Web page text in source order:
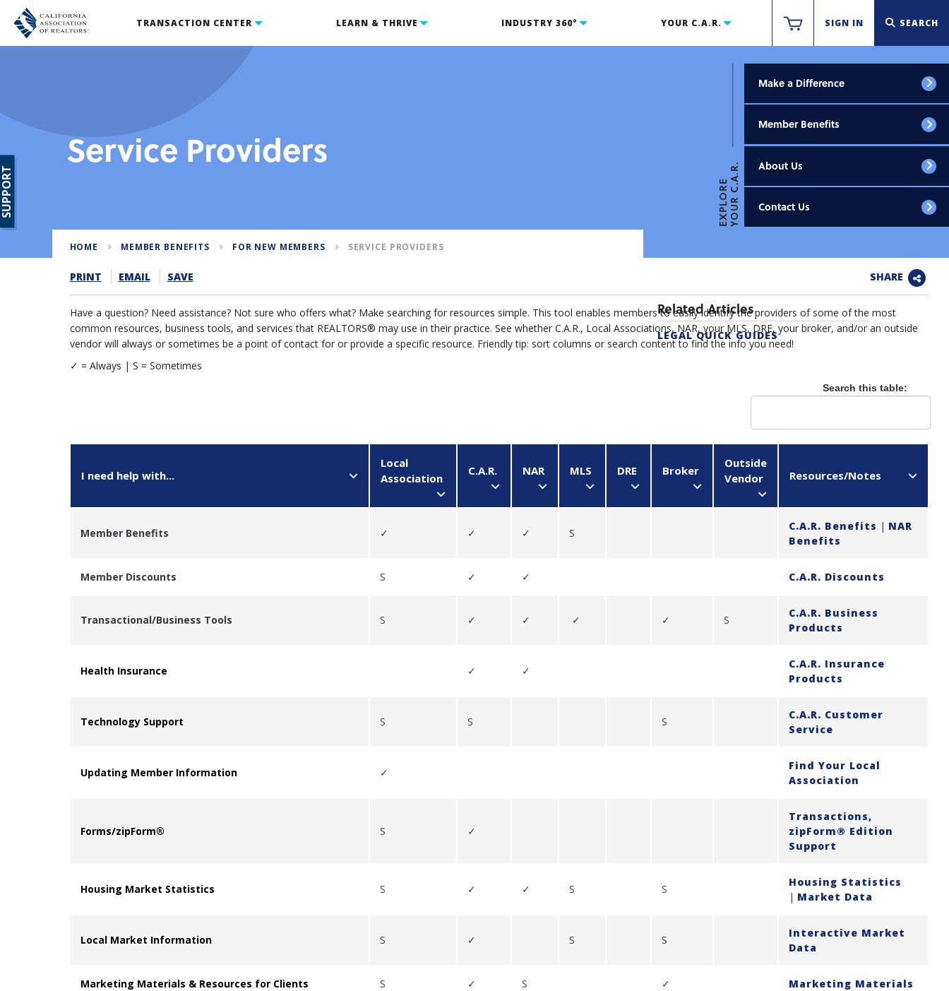
TRANSACTION CENTER LEARN & THRIVE INDUSTRY 360° YOUR C.A.R. SIGN IN SEARCH
Service Providers
EXPLOREYOUR C.A.R.
Make a Difference
Member Benefits
About Us
Contact Us
HOME MEMBER BENEFITS FOR NEW MEMBERS SERVICE PROVIDERS
PRINT EMAIL SAVE SHARE
Have a question? Need assistance? Not sure who offers what? Make searching for resources simple. This tool enables members to easily identify the providers of some of the most
common resources, business tools, and services that REALTORS® may use in their practice. See whether C.A.R., Local Associations, NAR, your MLS, DRE, your broker, and/or an outside
vendor will always or sometimes be a point of contact for or provide a specific resource. Friendly tip: sort columns or search content to find the info you need!
Search this table:
I need help with...
Local
Association
C.A.R. NAR MLS DRE Broker
Outside
Vendor
Resources/Notes
Member Benefits ✓ ✓ ✓ S
C.A.R. Benefits | NAR
Benefits
Member Discounts S ✓ ✓ C.A.R. Discounts
Transactional/Business Tools S ✓ ✓ ✓ ✓ S
C.A.R. Business
Products
Health Insurance ✓ ✓
C.A.R. Insurance
Products
Technology Support S S S
C.A.R. Customer
Service
Updating Member Information ✓
Find Your Local
Association
Forms/zipForm® S ✓
Transactions,
zipForm® Edition
Support
Housing Market Statistics S ✓ ✓ S S
Housing Statistics
| Market Data
Local Market Information S ✓ S S
Interactive Market
Data
Marketing Materials & Resources for Clients S ✓ S ✓ Marketing Materials
Related Articles
LEGAL QUICK GUIDES